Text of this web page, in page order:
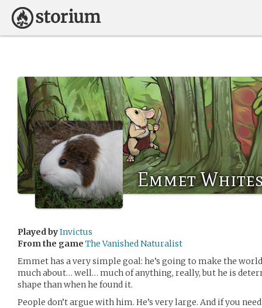
Emmet
Played byInvictus
From the game The Vanished Naturalist
Emmet has a very simple goal: he’s going to make the
much about… well… much of anything, really, but he is
shape than when he found it.
People don’t argue with him. He’s very large. And if you